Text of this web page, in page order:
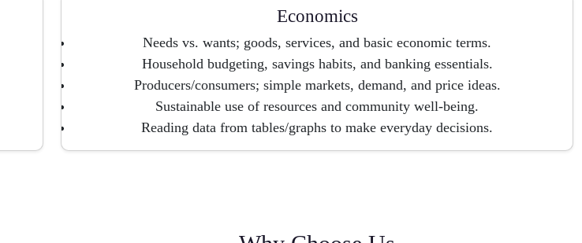
Economics
Needs vs. wants; goods, services, and basic economic terms.
Household budgeting, savings habits, and banking essentials.
Producers/consumers; simple markets, demand, and price ideas.
Sustainable use of resources and community well-being.
Reading data from tables/graphs to make everyday decisions.